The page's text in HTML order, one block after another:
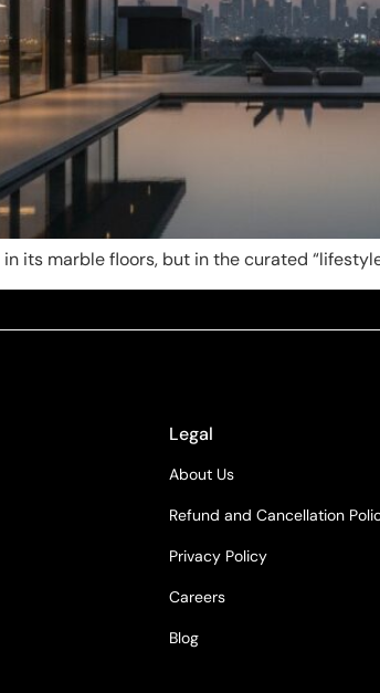
its marble floors, but in the curated
Legal
About Us
Refund and Cancellation
Privacy Policy
Careers
Blog